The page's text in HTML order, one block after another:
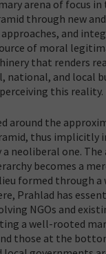
arena of focus
through new
and
of moral
that renders
and local
this reality.
around the
thus implicitly
neoliberal one.
becomes a
formed through
Prahlad has
NGOs and
a well-rooted
those at the